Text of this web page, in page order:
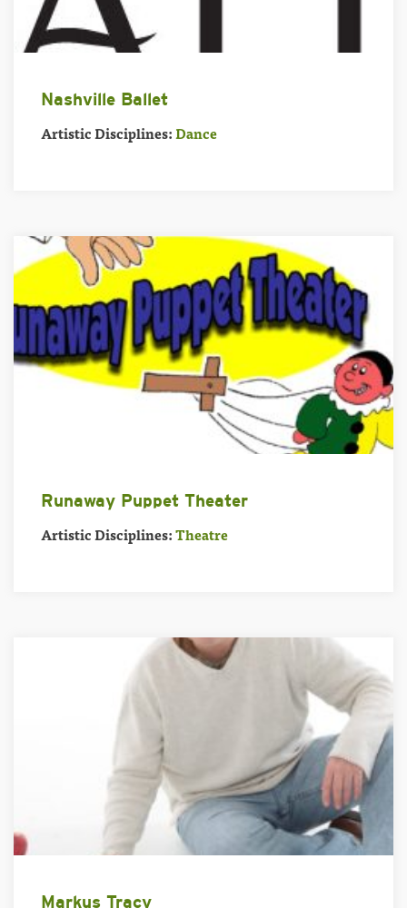
Nashville Ballet
Artistic Disciplines:Dance
Runaway Puppet Theater
Artistic Disciplines:Theatre
Markus Tracy